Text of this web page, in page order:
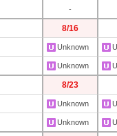
-
8/16
Unknown
Unknown
8/23
Unknown
Unknown